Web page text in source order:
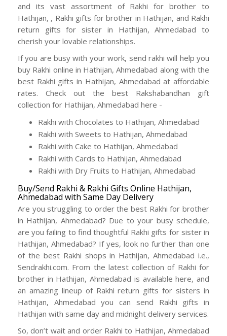
and its vast assortment of Rakhi for brother to
Hathijan, , Rakhi gifts for brother in Hathijan, and Rakhi
return gifts for sister in Hathijan, Ahmedabad to
cherish your lovable relationships.
If you are busy with your work, send rakhi will help you
buy Rakhi online in Hathijan, Ahmedabad along with the
best Rakhi gifts in Hathijan, Ahmedabad at affordable
rates. Check out the best Rakshabandhan gift
collection for Hathijan, Ahmedabad here -
Rakhi with Chocolates to Hathijan, Ahmedabad
Rakhi with Sweets to Hathijan, Ahmedabad
Rakhi with Cake to Hathijan, Ahmedabad
Rakhi with Cards to Hathijan, Ahmedabad
Rakhi with Dry Fruits to Hathijan, Ahmedabad
Buy/Send Rakhi & Rakhi Gifts Online Hathijan,
Ahmedabad with Same Day Delivery
Are you struggling to order the best Rakhi for brother
in Hathijan, Ahmedabad? Due to your busy schedule,
are you failing to find thoughtful Rakhi gifts for sister in
Hathijan, Ahmedabad? If yes, look no further than one
of the best Rakhi shops in Hathijan, Ahmedabad i.e.,
Sendrakhi.com. From the latest collection of Rakhi for
brother in Hathijan, Ahmedabad is available here, and
an amazing lineup of Rakhi return gifts for sisters in
Hathijan, Ahmedabad you can send Rakhi gifts in
Hathijan with same day and midnight delivery services.
So, don’t wait and order Rakhi to Hathijan, Ahmedabad